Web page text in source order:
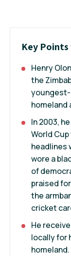
Key
Henry
the
youngest-
homeland
In 2003,
World
headlines
wore a
of
praised
the
cricket
He
locally for